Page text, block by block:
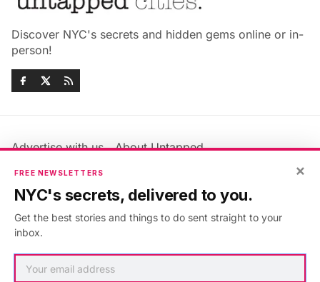
Discover NYC's secrets and hidden gems online or in-
person!
Advertise with us
About Untapped
Jobs & Internships
Members FAQ
Privacy Policy
Accessibility Statement
×
FREE NEWSLETTERS
NYC's secrets, delivered to you.
Get the best stories and things to do sent straight to your
inbox.